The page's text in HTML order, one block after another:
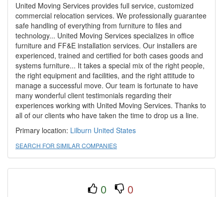
United Moving Services provides full service, customized
commercial relocation services. We professionally guarantee
safe handling of everything from furniture to files and
technology... United Moving Services specializes in office
furniture and FF&E installation services. Our installers are
experienced, trained and certified for both cases goods and
systems furniture... It takes a special mix of the right people,
the right equipment and facilities, and the right attitude to
manage a successful move. Our team is fortunate to have
many wonderful client testimonials regarding their
experiences working with United Moving Services. Thanks to
all of our clients who have taken the time to drop us a line.
Primary location: Lilburn United States
SEARCH FOR SIMILAR COMPANIES
0 0